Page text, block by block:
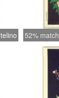
52% match